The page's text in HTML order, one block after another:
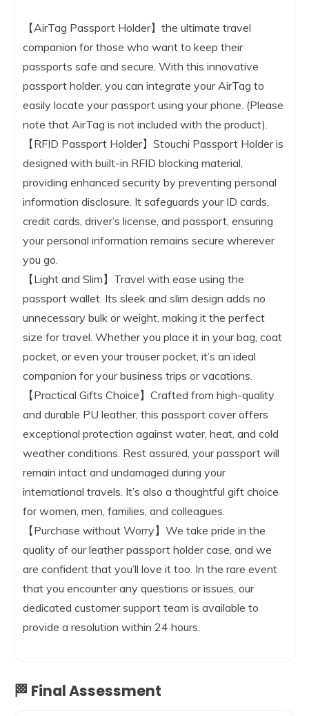
【AirTag Passport Holder】the ultimate travel
companion for those who want to keep their
passports safe and secure. With this innovative
passport holder, you can integrate your AirTag to
easily locate your passport using your phone. (Please
note that AirTag is not included with the product).
【RFID Passport Holder】Stouchi Passport Holder is
designed with built-in RFID blocking material,
providing enhanced security by preventing personal
information disclosure. It safeguards your ID cards,
credit cards, driver’s license, and passport, ensuring
your personal information remains secure wherever
you go.
【Light and Slim】Travel with ease using the
passport wallet. Its sleek and slim design adds no
unnecessary bulk or weight, making it the perfect
size for travel. Whether you place it in your bag, coat
pocket, or even your trouser pocket, it’s an ideal
companion for your business trips or vacations.
【Practical Gifts Choice】Crafted from high-quality
and durable PU leather, this passport cover offers
exceptional protection against water, heat, and cold
weather conditions. Rest assured, your passport will
remain intact and undamaged during your
international travels. It’s also a thoughtful gift choice
for women, men, families, and colleagues.
【Purchase without Worry】We take pride in the
quality of our leather passport holder case, and we
are confident that you’ll love it too. In the rare event
that you encounter any questions or issues, our
dedicated customer support team is available to
provide a resolution within 24 hours.
🏁 Final Assessment